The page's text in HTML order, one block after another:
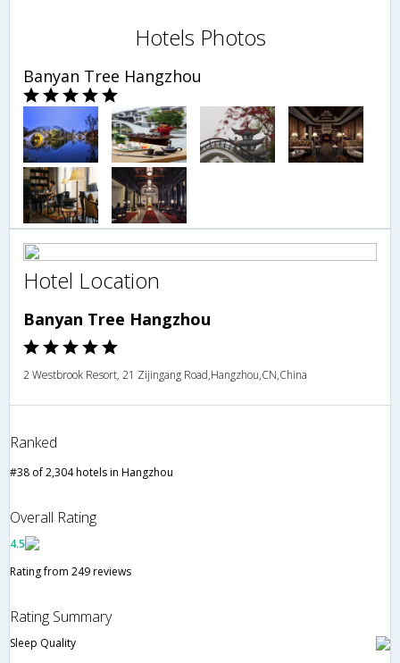
Hotels Photos
Banyan Tree Hangzhou
Hotel Location
Banyan Tree Hangzhou
2 Westbrook Resort, 21 Zijingang Road,Hangzhou,CN,China
Ranked
#38 of 2,304 hotels in Hangzhou
Overall Rating
4.5
Rating from 249 reviews
Rating Summary
Sleep Quality